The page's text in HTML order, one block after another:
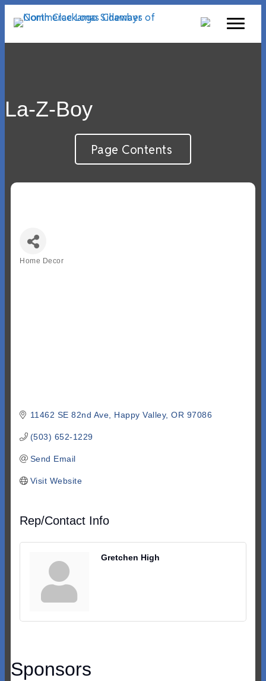
La-Z-Boy
Page Contents
Home Decor
11462 SE 82nd Ave Happy Valley OR 97086
(503) 652-1229
Send Email
Visit Website
Rep/Contact Info
Gretchen High
Sponsors